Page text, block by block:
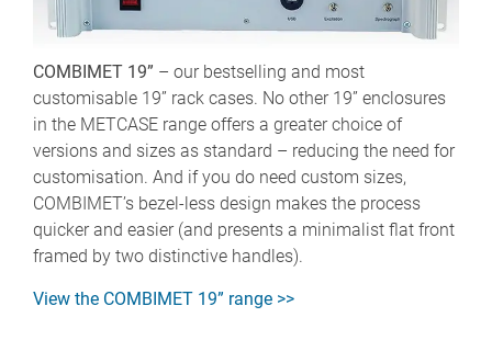
COMBIMET 19” – our bestselling and most
customisable 19” rack cases. No other 19” enclosures
in the METCASE range offers a greater choice of
versions and sizes as standard – reducing the need for
customisation. And if you do need custom sizes,
COMBIMET’s bezel-less design makes the process
quicker and easier (and presents a minimalist flat front
framed by two distinctive handles).
View the COMBIMET 19” range >>